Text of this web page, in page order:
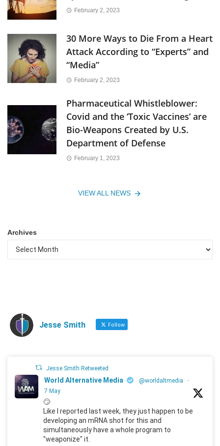
February 2, 2023
30 More Ways to Die From a Heart
Attack According to “Experts” and
“Media”
February 2, 2023
Pharmaceutical Whistleblower:
Covid and the ‘Toxic Vaccines’ are
Bio-Weapons Created by U.S.
Department of Defense
February 1, 2023
VIEW ALL NEWS
Archives
Jesse Smith Follow
Jesse Smith Retweeted
World Alternative Media @worldaltmedia
·
7 May
🙄
Like I reported last week, they just happen to be
developing an mRNA shot for this and
simultaneously have a whole program to
"weaponize" it.